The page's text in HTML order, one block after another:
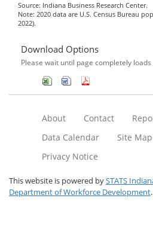
Source: Indiana Business Research Center.
Note: 2020 data are U.S. Census Bureau
2022).
Download Options
Please wait until page completely
About Contact
Data Calendar
Site Map
Privacy Notice
This website is powered bySTATS
Department of Workforce Development.